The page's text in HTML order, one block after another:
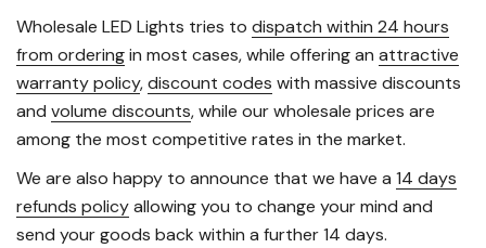
Wholesale LED Lights tries to dispatch within 24 hours
from orderingin most cases, while offering an attractive
warranty policy,discount codes with massive discounts
and volume discounts, while our wholesale prices are
among the most competitive rates in the market.
We are also happy to announce that we have a 14 days
refunds policyallowing you to change your mind and
send your goods back within a further 14 days.